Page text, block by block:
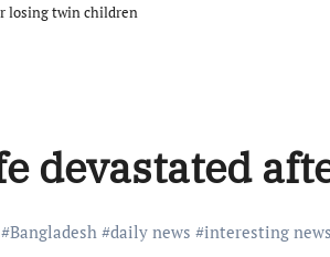
losing twin children
devastated
#Bangladesh #daily news #interesting news